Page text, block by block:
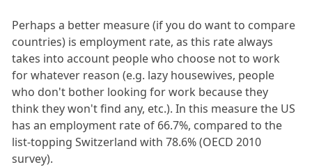
Perhaps a better measure (if you do want to compare
countries) is employment rate, as this rate always
takes into account people who choose not to work
for whatever reason (e.g. lazy housewives, people
who don't bother looking for work because they
think they won't find any, etc.). In this measure the US
has an employment rate of 66.7%, compared to the
list-topping Switzerland with 78.6% (OECD 2010
survey).